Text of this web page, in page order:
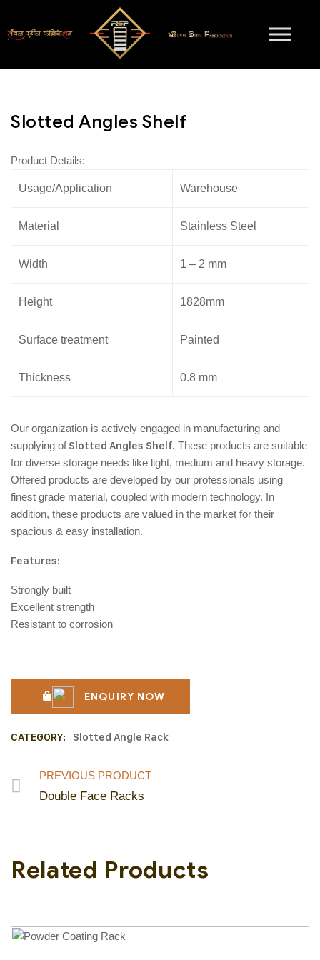
Slotted Angles Shelf
Product Details:
Usage/Application Warehouse
Material Stainless Steel
Width 1 – 2 mm
Height 1828mm
Surface treatment Painted
Thickness 0.8 mm
Our organization is actively engaged in manufacturing and
supplying ofSlotted Angles Shelf. These products are suitable
for diverse storage needs like light, medium and heavy storage.
Offered products are developed by our professionals using
finest grade material, coupled with modern technology. In
addition, these products are valued in the market for their
spacious & easy installation.
Features:
Strongly built
Excellent strength
Resistant to corrosion
ENQUIRY NOW
CATEGORY: Slotted Angle Rack
PREVIOUS PRODUCT
Double Face Racks
Related Products